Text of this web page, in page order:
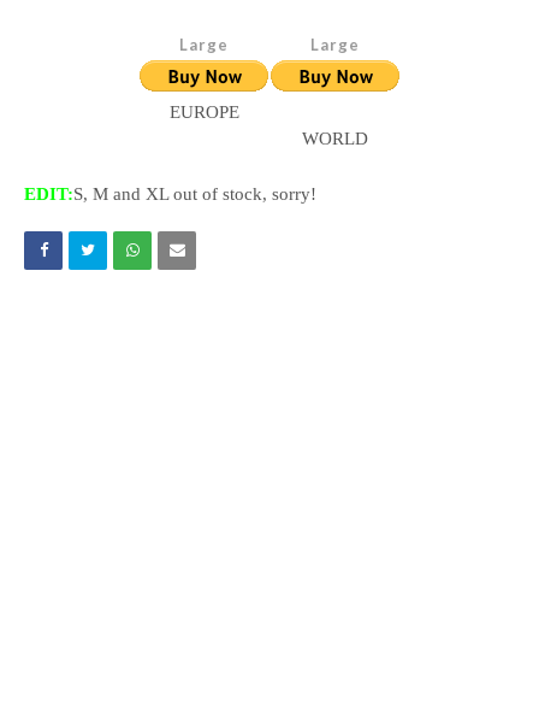
EUROPE
WORLD
EDIT:S, M and XL out of stock, sorry!